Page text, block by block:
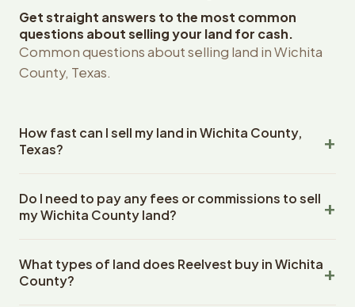
Get straight answers to the most common
questions about selling your land for cash.
Common questions about selling land in Wichita
County, Texas.
How fast can I sell my land in Wichita County,
Texas?
County, Texas land within 24 hours of receiving your
property details. Once you accept the offer, closing
escrow company. The escrow company handles all title
work, document preparation, and closing coordination.
Do I need to pay any fees or commissions to sell
my Wichita County land?
closing costs when you sell your Wichita County land to
Reelvest Properties. The cash offer amount is exactly
What types of land does Reelvest buy in Wichita
County?